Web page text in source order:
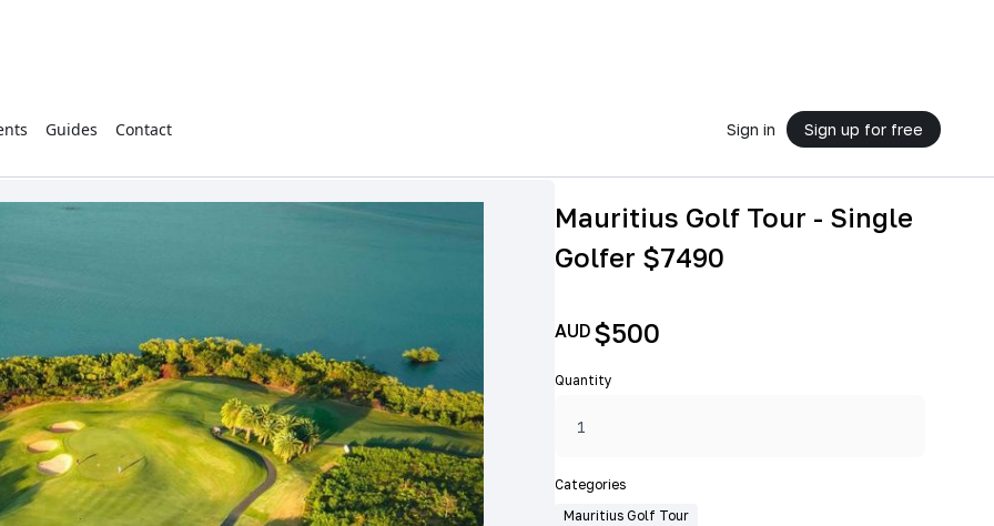
Guides Contact Sign in Sign up for free
Cart (0)
Mauritius Golf Tour - Single
Golfer $7490
AUD $500
Quantity
Categories
Mauritius Golf Tour